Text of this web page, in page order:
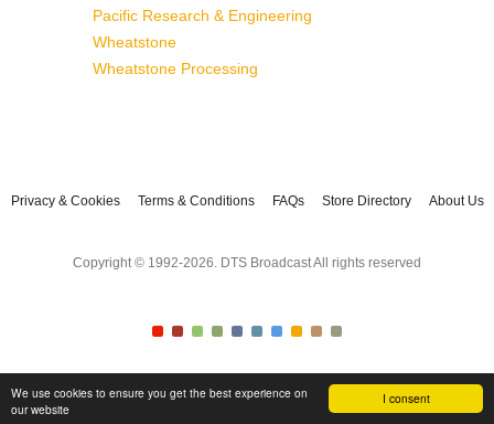
I consent
We use cookies to ensure you get the best experience on
our website
Pacific Research & Engineering
Wheatstone
Wheatstone Processing
Privacy & Cookies Terms & Conditions FAQs Store Directory About Us
Copyright © 1992-2026. DTS Broadcast All rights reserved